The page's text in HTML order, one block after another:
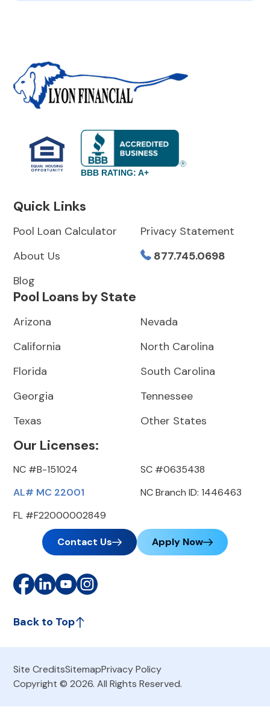
BBB RATING: A+
Quick Links
Pool Loan Calculator
About Us
Blog
Privacy Statement
877.745.0698
Pool Loans by State
Arizona
California
Florida
Georgia
Texas
Nevada
North Carolina
South Carolina
Tennessee
Other States
Our Licenses:
NC #B-151024
AL# MC 22001
FL #F22000002849
SC #0635438
NC Branch ID: 1446463
Contact Us Apply Now
Back to Top
Site CreditsSitemapPrivacy Policy
Copyright © 2026. All Rights Reserved.